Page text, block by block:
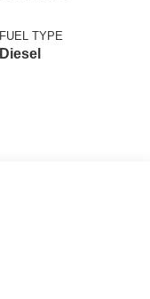
FUEL TYPE
Diesel